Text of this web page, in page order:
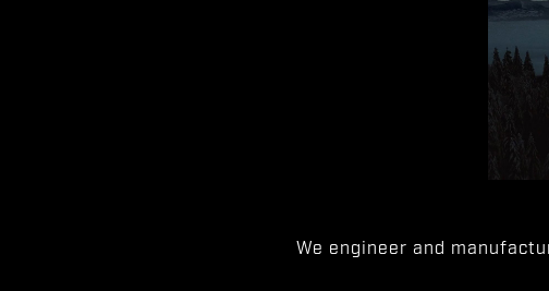
We engineer and